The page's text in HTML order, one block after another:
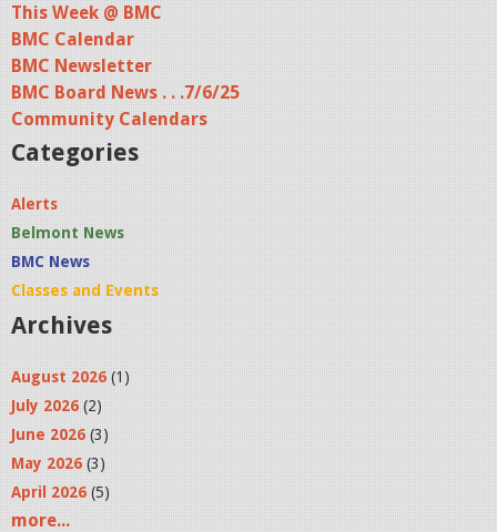
a
g
e
s
This Week @ BMC
BMC Calendar
BMC Newsletter
BMC Board News . . .7/6/25
Community Calendars
Categories
Alerts
Belmont News
BMC News
Classes and Events
Archives
August 2026 (1)
July 2026 (2)
June 2026 (3)
May 2026 (3)
April 2026 (5)
more...